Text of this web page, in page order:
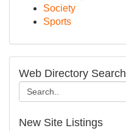
Society
Sports
Web Directory Search
New Site Listings